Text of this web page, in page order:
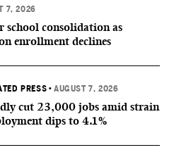
7, 2026
school consolidation as
enrollment declines
PRESS •AUGUST 7, 2026
cut 23,000 jobs amid strain
dips to 4.1%